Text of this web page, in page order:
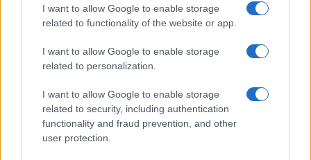
I want to allow Google to enable storage
related to functionality of the website or app.
I want to allow Google to enable storage
related to personalization.
I want to allow Google to enable storage
related to security, including authentication
functionality and fraud prevention, and other
user protection.
Read more